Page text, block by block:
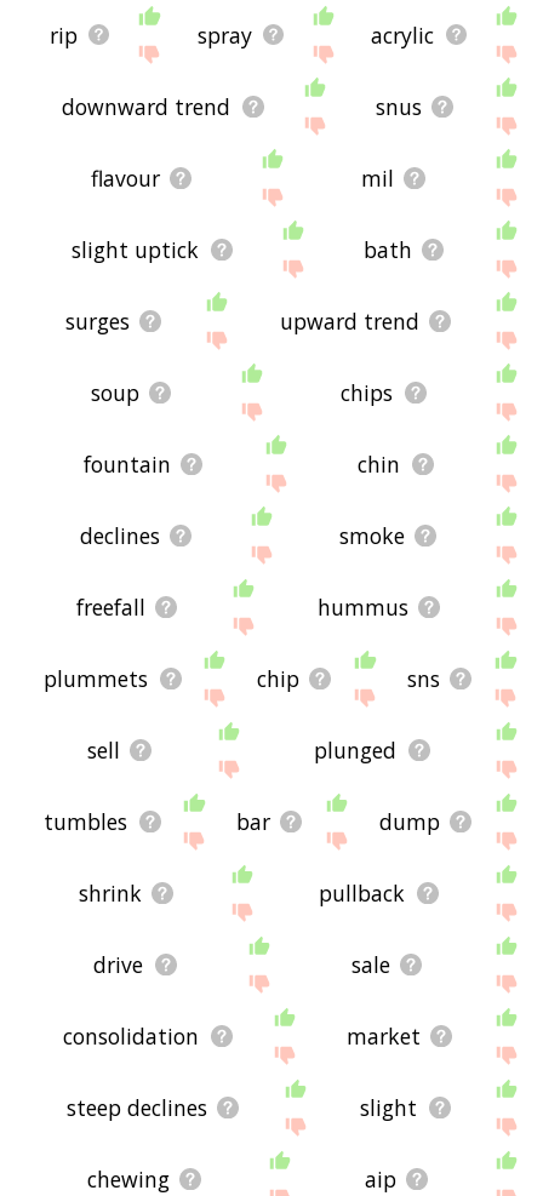
rip spray acrylic
downward trend snus
flavour mil
slight uptick bath
surges upward trend
soup chips
fountain chin
declines smoke
freefall hummus
plummets chip sns
sell plunged
tumbles bar dump
shrink pullback
drive sale
consolidation market
steep declines slight
chewing aip